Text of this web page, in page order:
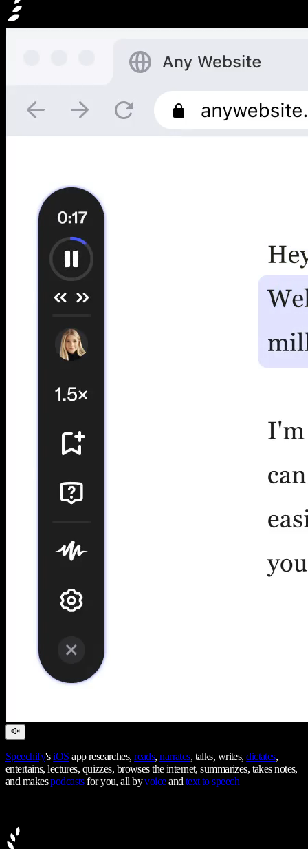
Speechify'siOS app researches,reads,narrates, talks, writes,dictates,
entertains, lectures, quizzes, browses the internet, summarizes, takes notes,
and makespodcastsfor you, all byvoiceandtext to speech